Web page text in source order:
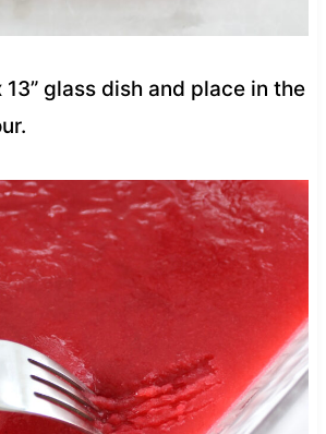
13” glass dish and place in the